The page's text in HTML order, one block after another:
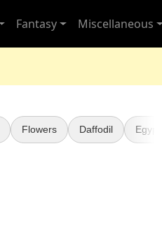
Fantasy Miscellaneous
Flowers Daffodil Egypt